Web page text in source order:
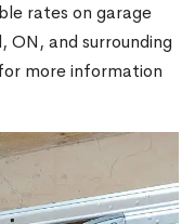
rates on garage
ON, and surrounding
more information